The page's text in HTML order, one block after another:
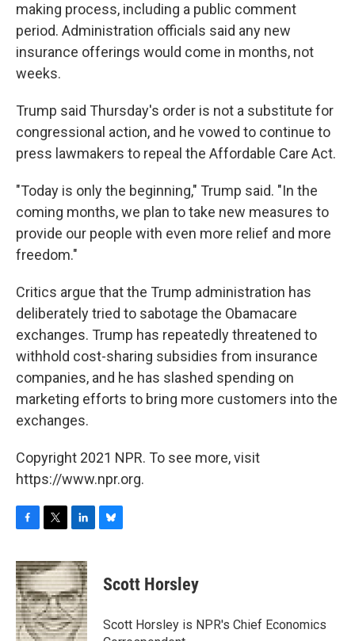
making process, including a public comment
period. Administration officials said any new
insurance offerings would come in months, not
weeks.
Trump said Thursday's order is not a substitute for
congressional action, and he vowed to continue to
press lawmakers to repeal the Affordable Care Act.
"Today is only the beginning," Trump said. "In the
coming months, we plan to take new measures to
provide our people with even more relief and more
freedom."
Critics argue that the Trump administration has
deliberately tried to sabotage the Obamacare
exchanges. Trump has repeatedly threatened to
withhold cost-sharing subsidies from insurance
companies, and he has slashed spending on
marketing efforts to bring more customers into the
exchanges.
Copyright 2021 NPR. To see more, visit
https://www.npr.org.
c
e
b
o
o
k
i
t
t
e
r
n
k
e
d
I
n
e
s
y
Scott Horsley
Scott Horsley is NPR's Chief Economics